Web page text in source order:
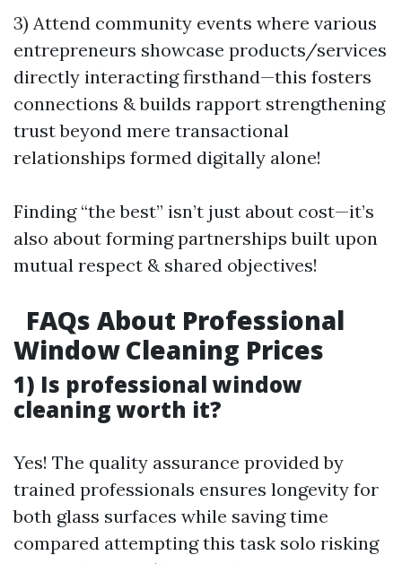
3) Attend community events where various
entrepreneurs showcase products/services
directly interacting firsthand—this fosters
connections & builds rapport strengthening
trust beyond mere transactional
relationships formed digitally alone!
Finding “the best” isn’t just about cost—it’s
also about forming partnerships built upon
mutual respect & shared objectives!
FAQs About Professional
Window Cleaning Prices
1) Is professional window
cleaning worth it?
Yes! The quality assurance provided by
trained professionals ensures longevity for
both glass surfaces while saving time
compared attempting this task solo risking